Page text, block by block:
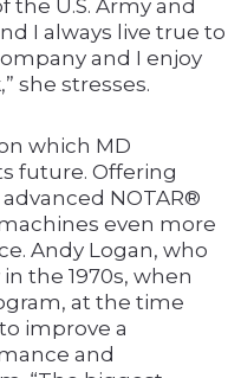
the U.S. Army and
I always live true to
and I enjoy
she stresses.
which MD
future. Offering
NOTAR®
even more
Andy Logan, who
the 1970s, when
at the time
improve a
and